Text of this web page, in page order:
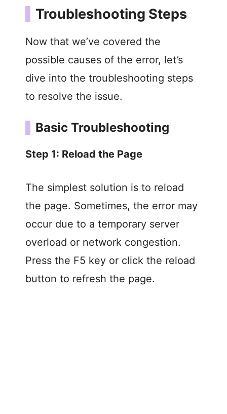
Troubleshooting Steps
Now that we’ve covered the
possible causes of the error, let’s
dive into the troubleshooting steps
to resolve the issue.
Basic Troubleshooting
Step 1: Reload the Page
The simplest solution is to reload
the page. Sometimes, the error may
occur due to a temporary server
overload or network congestion.
Press the F5 key or click the reload
button to refresh the page.